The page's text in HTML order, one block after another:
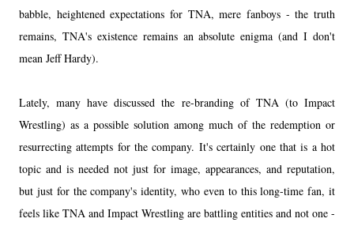
babble, heightened expectations for TNA, mere fanboys - the truth
remains, TNA's existence remains an absolute enigma (and I don't
mean Jeff Hardy).
Lately, many have discussed the re-branding of TNA (to Impact
Wrestling) as a possible solution among much of the redemption or
resurrecting attempts for the company. It's certainly one that is a hot
topic and is needed not just for image, appearances, and reputation,
but just for the company's identity, who even to this long-time fan, it
feels like TNA and Impact Wrestling are battling entities and not one -